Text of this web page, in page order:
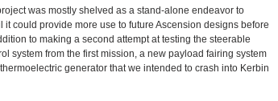
was mostly shelved as a stand-alone endeavor to
could provide more use to future Ascension designs before
to making a second attempt at testing the steerable
system from the first mission, a new payload fairing system
generator that we intended to crash into Kerbin